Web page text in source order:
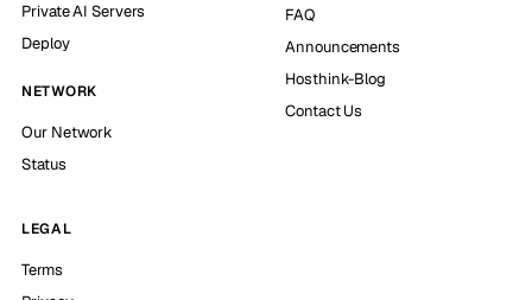
Private AI Servers
Deploy
NETWORK
Our Network
Status
FAQ
Announcements
Hosthink-Blog
Contact Us
LEGAL
Terms